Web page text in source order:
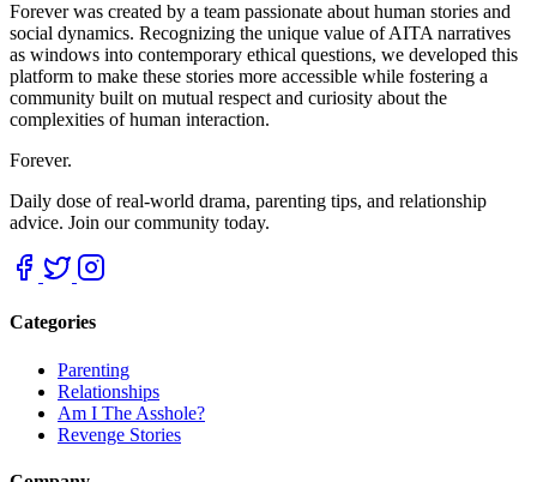
Forever was created by a team passionate about human stories and
social dynamics. Recognizing the unique value of AITA narratives
as windows into contemporary ethical questions, we developed this
platform to make these stories more accessible while fostering a
community built on mutual respect and curiosity about the
complexities of human interaction.
Forever.
Daily dose of real-world drama, parenting tips, and relationship
advice. Join our community today.
Categories
Parenting
Relationships
Am I The Asshole?
Revenge Stories